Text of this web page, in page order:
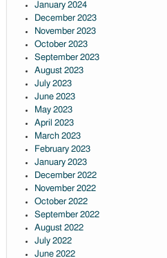
January 2024
December 2023
November 2023
October 2023
September 2023
August 2023
July 2023
June 2023
May 2023
April 2023
March 2023
February 2023
January 2023
December 2022
November 2022
October 2022
September 2022
August 2022
July 2022
June 2022